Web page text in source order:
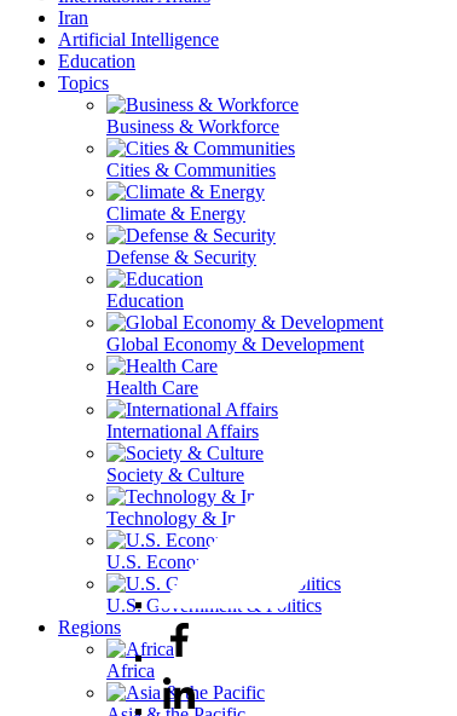
Iran
Artificial Intelligence
Education
Topics
Business & Workforce
Cities & Communities
Climate & Energy
Defense & Security
Education
Global Economy & Development
Health Care
International Affairs
Society & Culture
Technology & Information
U.S. Economy
U.S. Government & Politics
Regions
Africa